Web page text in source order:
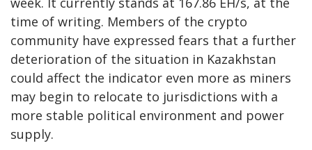
time of writing. Members of the crypto
community have expressed fears that a further
deterioration of the situation in Kazakhstan
could affect the indicator even more as miners
may begin to relocate to jurisdictions with a
more stable political environment and power
supply.